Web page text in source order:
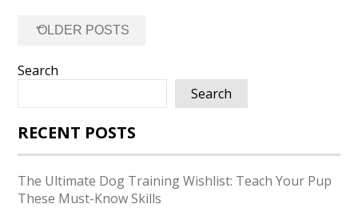
navigation
←
OLDER POSTS
Search
Search
RECENT POSTS
The Ultimate Dog Training Wishlist: Teach Your Pup
These Must-Know Skills